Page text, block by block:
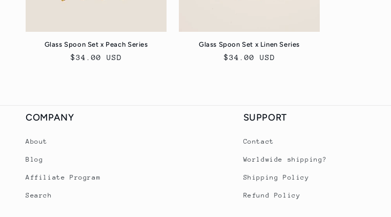
Glass Spoon Set x Peach Series
Regular
$34.00 USD
Glass Spoon Set x Linen Series
Regular
$34.00 USD
COMPANY
About
Blog
Affiliate Program
Search
SUPPORT
Contact
Worldwide shipping?
Shipping Policy
Refund Policy